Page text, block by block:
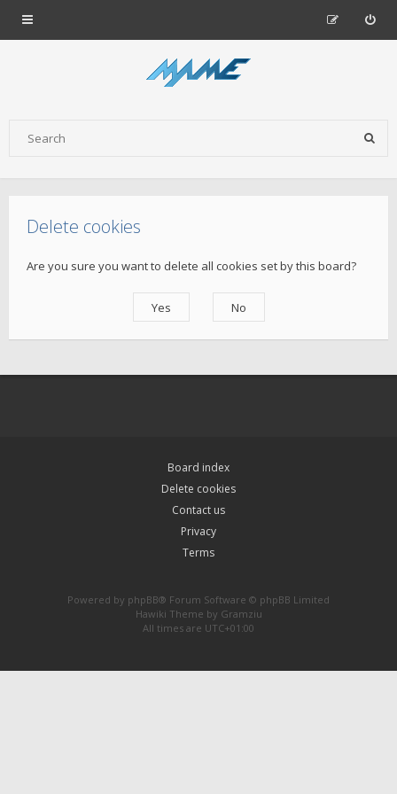
Delete cookies
Are you sure you want to delete all cookies set by this board?
Board index
Delete cookies
Contact us
Privacy
Terms
Powered by phpBB® Forum Software © phpBB Limited
Hawiki Theme by Gramziu
All times are UTC+01:00